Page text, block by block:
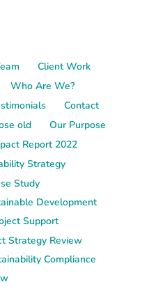
Client Work
Who Are We?
Contact
old
Our Purpose
Report 2022
Strategy
Study
Development
Support
Strategy Review
Compliance